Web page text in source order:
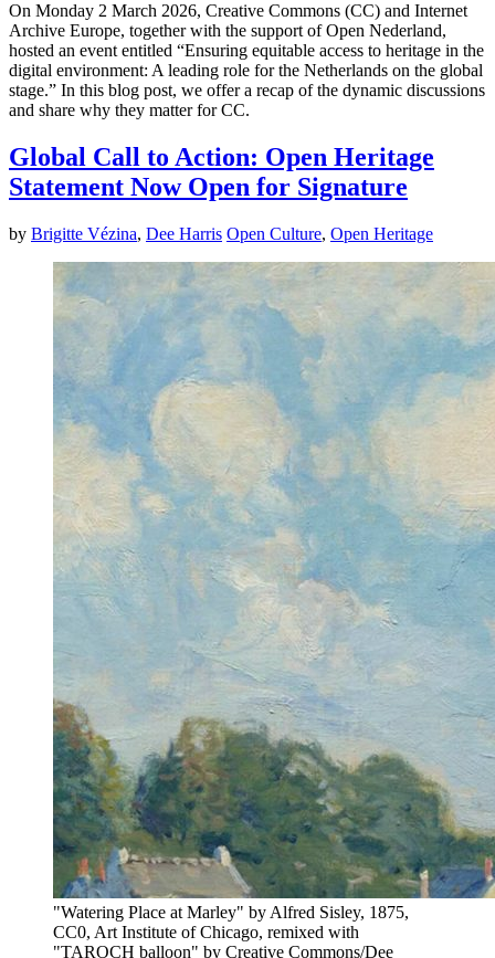
On Monday 2 March 2026, Creative Commons (CC) and Internet
Archive Europe, together with the support of Open Nederland,
hosted an event entitled “Ensuring equitable access to heritage in the
digital environment: A leading role for the Netherlands on the global
stage.” In this blog post, we offer a recap of the dynamic discussions
and share why they matter for CC.
Global Call to Action: Open Heritage
Statement Now Open for Signature
by Brigitte Vézina, Dee Harris Open Culture, Open Heritage
"Watering Place at Marley" by Alfred Sisley, 1875,
CC0, Art Institute of Chicago, remixed with
"TAROCH balloon" by Creative Commons/Dee